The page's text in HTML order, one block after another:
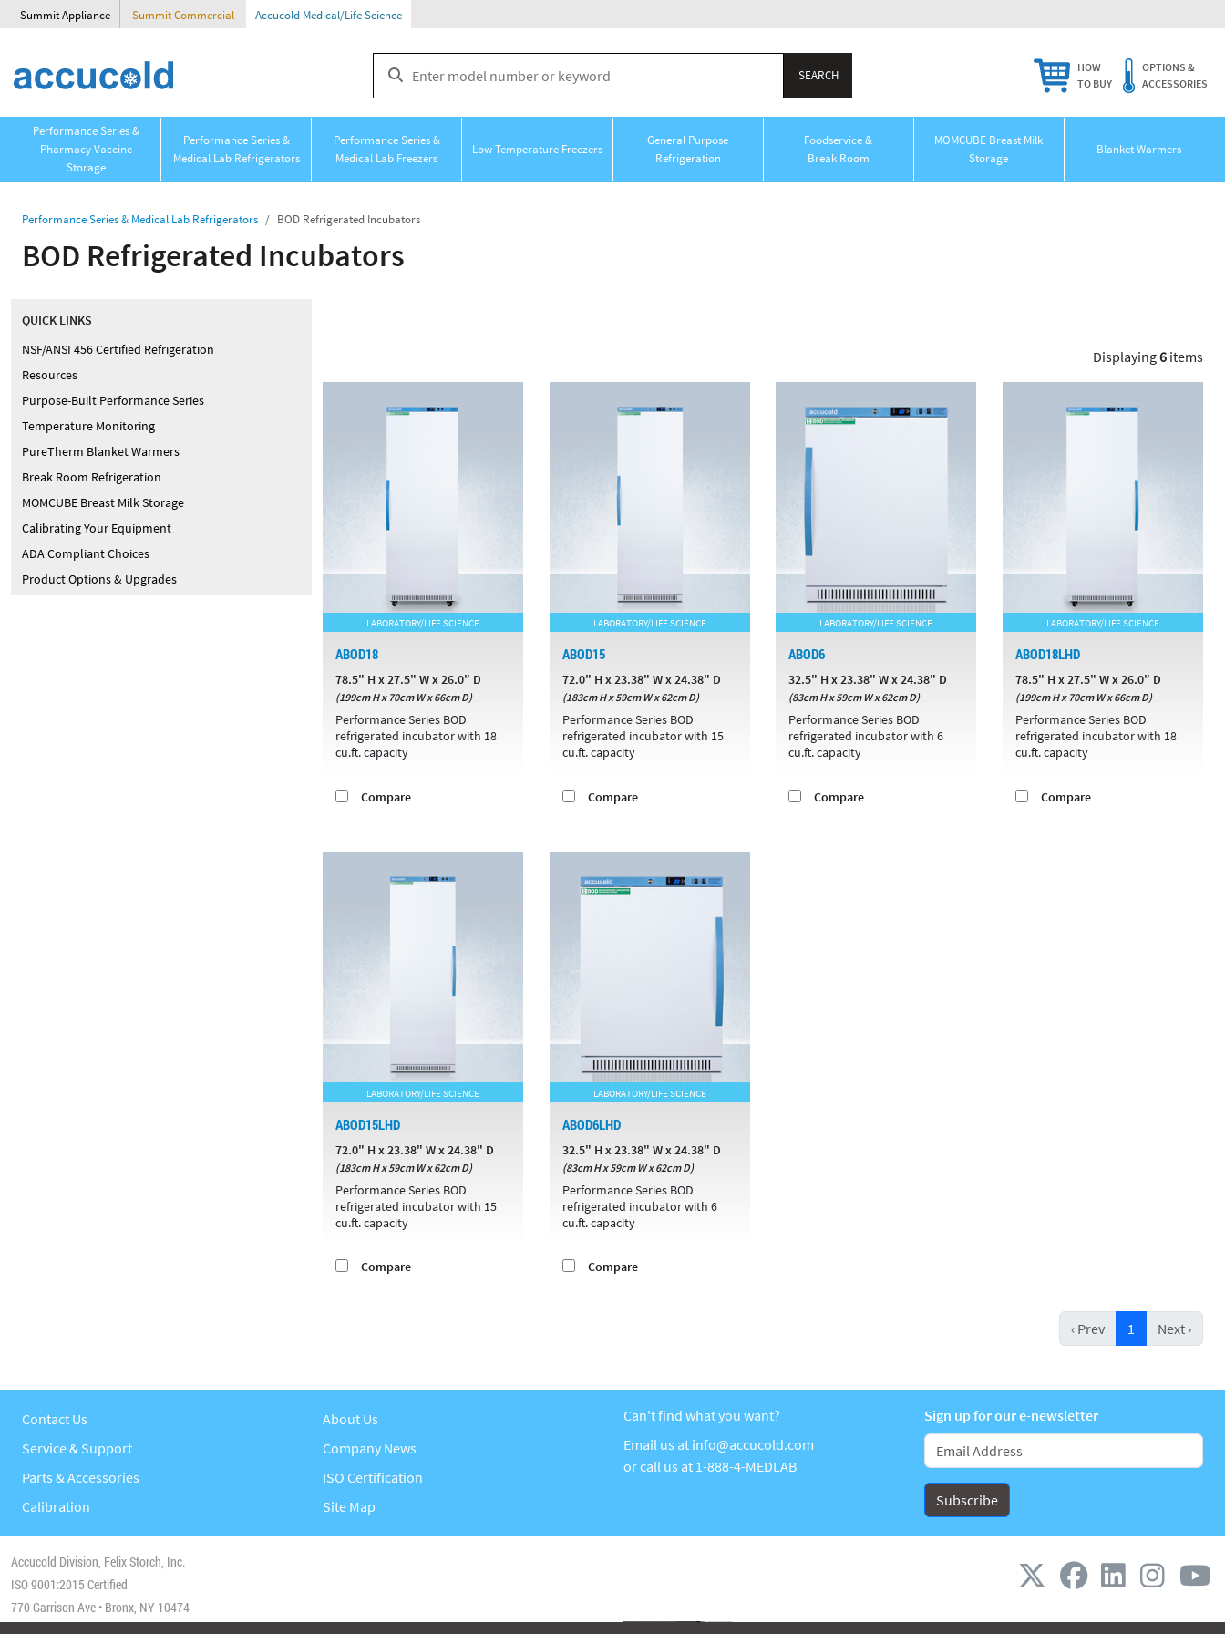
Summit Appliance Summit Commercial Accucold Medical/Life Science
HOW
TO BUY
OPTIONS &
ACCESSORIES
Performance Series &
Pharmacy Vaccine
Storage
Performance Series &
Medical Lab Refrigerators
Performance Series &
Medical Lab Freezers
Low Temperature Freezers
General Purpose
Refrigeration
Foodservice &
Break Room
MOMCUBE Breast Milk
Storage
Blanket Warmers
Performance Series & Medical Lab Refrigerators BOD Refrigerated Incubators
BOD Refrigerated Incubators
QUICK LINKS
NSF/ANSI 456 Certified Refrigeration
Resources
Purpose-Built Performance Series
Temperature Monitoring
PureTherm Blanket Warmers
Break Room Refrigeration
MOMCUBE Breast Milk Storage
Calibrating Your Equipment
ADA Compliant Choices
Product Options & Upgrades
Displaying6 items
LABORATORY/LIFE SCIENCE
ABOD18
78.5" H x 27.5" W x 26.0" D
(199cm H x 70cm W x 66cm D)
Performance Series BOD
refrigerated incubator with 18
cu.ft. capacity
Compare
LABORATORY/LIFE SCIENCE
ABOD15
72.0" H x 23.38" W x 24.38" D
(183cm H x 59cm W x 62cm D)
Performance Series BOD
refrigerated incubator with 15
cu.ft. capacity
Compare
LABORATORY/LIFE SCIENCE
ABOD6
32.5" H x 23.38" W x 24.38" D
(83cm H x 59cm W x 62cm D)
Performance Series BOD
refrigerated incubator with 6
cu.ft. capacity
Compare
LABORATORY/LIFE SCIENCE
ABOD18LHD
78.5" H x 27.5" W x 26.0" D
(199cm H x 70cm W x 66cm D)
Performance Series BOD
refrigerated incubator with 18
cu.ft. capacity
Compare
LABORATORY/LIFE SCIENCE
ABOD15LHD
72.0" H x 23.38" W x 24.38" D
(183cm H x 59cm W x 62cm D)
Performance Series BOD
refrigerated incubator with 15
cu.ft. capacity
Compare
LABORATORY/LIFE SCIENCE
ABOD6LHD
32.5" H x 23.38" W x 24.38" D
(83cm H x 59cm W x 62cm D)
Performance Series BOD
refrigerated incubator with 6
cu.ft. capacity
Compare
‹ Prev 1 Next ›
Contact Us
Service & Support
Parts & Accessories
Calibration
About Us
Company News
ISO Certification
Site Map
Can't find what you want?
Email us at info@accucold.com
or call us at 1-888-4-MEDLAB
Sign up for our e-newsletter
Accucold Division, Felix Storch, Inc.
ISO 9001:2015 Certified
770 Garrison Ave • Bronx, NY 10474